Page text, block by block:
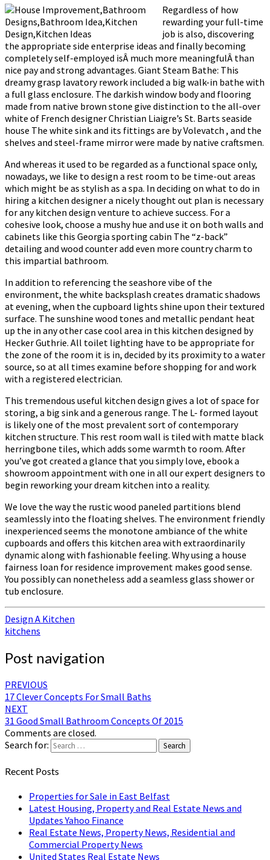
Regardless of how
rewarding your full-time
job is also, discovering
the appropriate side enterprise ideas and finally becoming
completely self-employed isÂ much more meaningfulÂ than
nice pay and strong advantages. Giant Steam Bathe: This
dreamy grasp lavatory rework included a big walk-in bathe with
a full glass enclosure. The darkish window body and flooring
made from native brown stone give distinction to the all-over
white of French designer Christian Liaigre’s St. Barts seaside
house The white sink and its fittings are by Volevatch , and the
shelves and steel-frame mirror were made by native craftsmen.
And whereas it used to be regarded as a functional space only,
nowadays, we like to design a rest room to be time-out areas
which might be as stylish as a spa. In deciding on what to do in
hiring a kitchen designer a nicely thought out plan is necessary
for any kitchen design venture to achieve success. For a
cohesive look, choose a mushy hue and use it on both walls and
cabinets like this Georgia sporting cabin The “z-back”
detailing and wood counter add even more country charm to
this impartial bathroom.
In addition to referencing the seashore vibe of the
environment, the white backsplash creates dramatic shadows
at evening, when the cupboard lights shine upon their textured
surface. The sunshine wood tones and metallic pendant heat
up the in any other case cool area in this kitchen designed by
Hecker Guthrie. All toilet lighting have to be appropriate for
the zone of the room it is in, decided by its proximity to a water
source, so at all times examine before shopping for and work
with a registered electrician.
This tremendous useful kitchen design gives a lot of space for
storing, a big sink and a generous range. The L- formed layout
is likely one of the most prevalent sort of contemporary
kitchen structure. This rest room wall is tiled with matte black
herringbone tiles, which adds some warmth to room. After
you’ve got created a glance that you simply love, ebook a
showroom appointment with one in all our expert designers to
begin reworking your dream kitchen into a reality.
We love the way the rustic wood paneled partitions blend
seamlessly into the floating shelves. The environment friendly
inexperienced seems the monotone ambiance of the white
cupboards and offers this kitchen area with extraordinarily
dynamic along with fashionable feeling. Why using a house
fairness loan for residence improvement makes good sense.
You possibly can nonetheless add a seamless glass shower or
tub enclosure.
Design A Kitchen
kitchens
Post navigation
PREVIOUS
17 Clever Concepts For Small Baths
NEXT
31 Good Small Bathroom Concepts Of 2015
Comments are closed.
Search for:
Search
Recent Posts
Properties for Sale in East Belfast
Latest Housing, Property and Real Estate News and
Updates Yahoo Finance
Real Estate News, Property News, Residential and
Commercial Property News
United States Real Estate News